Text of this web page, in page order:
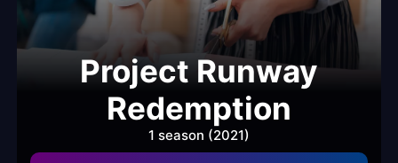
Project Runway
Redemption
1 season (2021)